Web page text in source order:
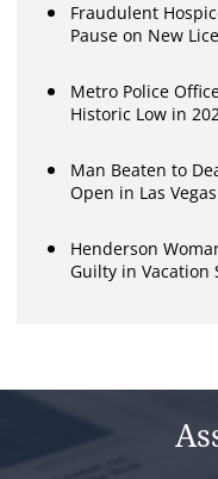
Fraudulent
Pause on New
Metro Police
Historic Low in
Man Beaten to
Open in Las Vegas
Henderson
Guilty in Vacation